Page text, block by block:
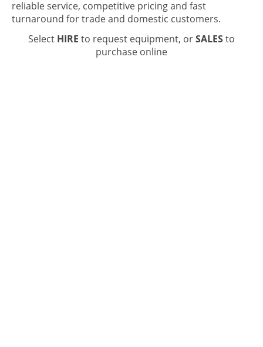
reliable service, competitive pricing and fast
turnaround for trade and domestic customers.
Select HIRE to request equipment, orSALESto
purchase online